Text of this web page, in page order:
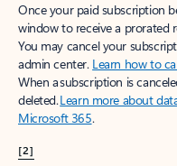
Once your paid subscription
window to receive a prorated
You may cancel your
admin center. Learn how to
When a subscription is
deleted.Learn more about
Microsoft 365.
[2]